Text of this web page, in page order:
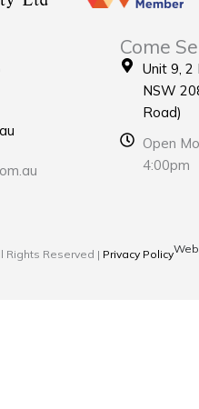
Come
Unit 9,
NSW
Road)
Open
4:00pm
Rights Reserved | Privacy Policy